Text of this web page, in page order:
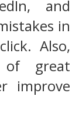
and
in
Also,
of great
improve